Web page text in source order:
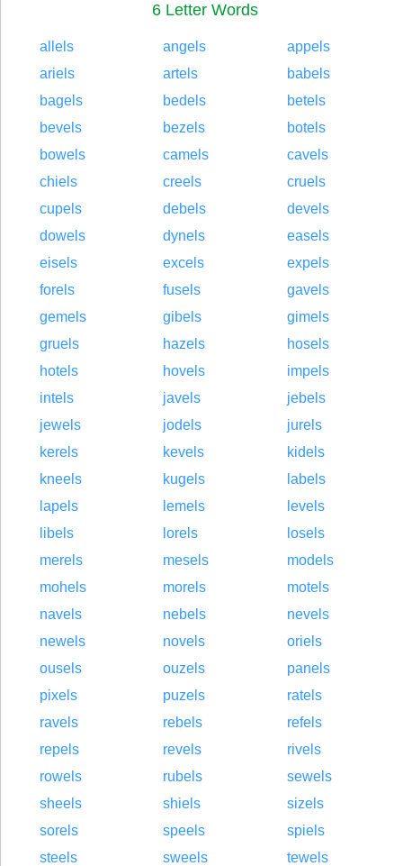
6 Letter Words
allels angels
appels
ariels
artels
babels
bagels
bedels
betels
bevels
bezels
botels
bowels
camels
cavels
chiels
creels
cruels
cupels
debels
devels
dowels
dynels
easels
eisels
excels
expels
forels
fusels
gavels
gemels
gibels
gimels
gruels
hazels
hosels
hotels
hovels
impels
intels
javels
jebels
jewels
jodels
jurels
kerels
kevels
kidels
kneels
kugels
labels
lapels
lemels
levels
libels
lorels
losels
merels
mesels
models
mohels
morels
motels
navels
nebels
nevels
newels
novels
oriels
ousels
ouzels
panels
pixels
puzels
ratels
ravels
rebels
refels
repels
revels
rivels
rowels
rubels
sewels
sheels
shiels
sizels
sorels
speels
spiels
steels
sweels
tewels